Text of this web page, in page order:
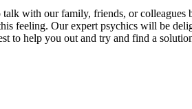
with our family, friends, or
feeling. Our expert psychics will be
help you out and try and find a